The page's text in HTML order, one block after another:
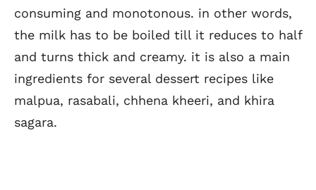
consuming and monotonous. in other words,
the milk has to be boiled till it reduces to half
and turns thick and creamy. it is also a main
ingredients for several dessert recipes like
malpua, rasabali, chhena kheeri, and khira
sagara.